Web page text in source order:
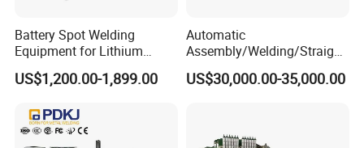
Battery Spot Welding
Equipment for Lithium
Batteries
US$1,200.00-1,899.00
Automatic
Assembly/Welding/Straight
ening Steel Structure/H
Beam Welding Production
US$30,000.00-35,000.00